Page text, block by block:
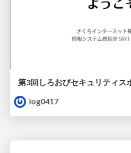
第3回しろおびセキュリティス
log0417